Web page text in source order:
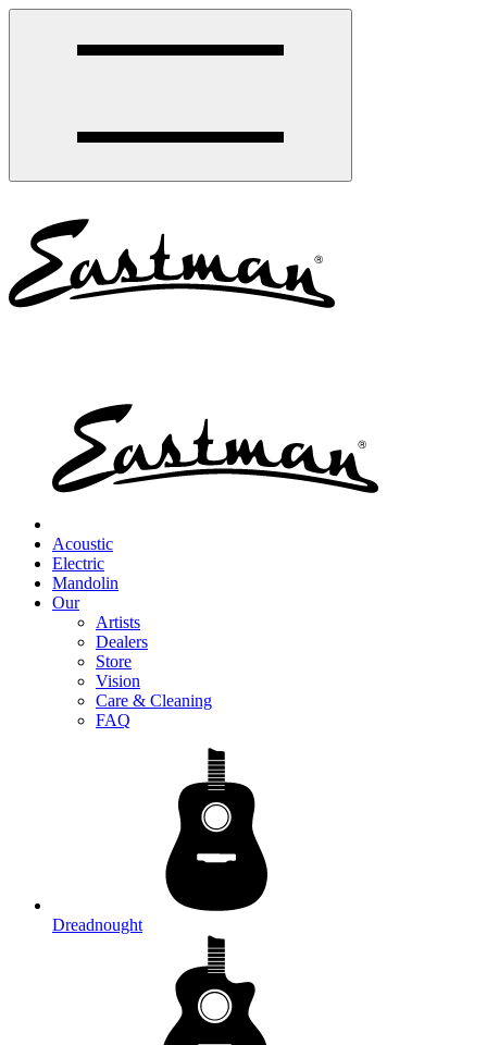
Acoustic
Electric
Mandolin
Our
Artists
Dealers
Store
Vision
Care & Cleaning
FAQ
Dreadnought